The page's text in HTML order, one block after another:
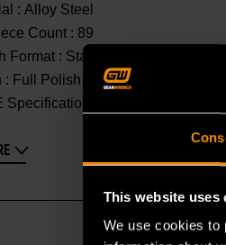
This website uses
We use cookies to
: Alloy Steel
Count : 89
Format : Standard/Deep
: Full Polish Chrome
Specification :